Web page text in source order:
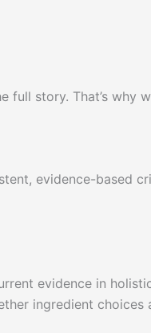
full story. That’s why
evidence-based
evidence in
ingredient